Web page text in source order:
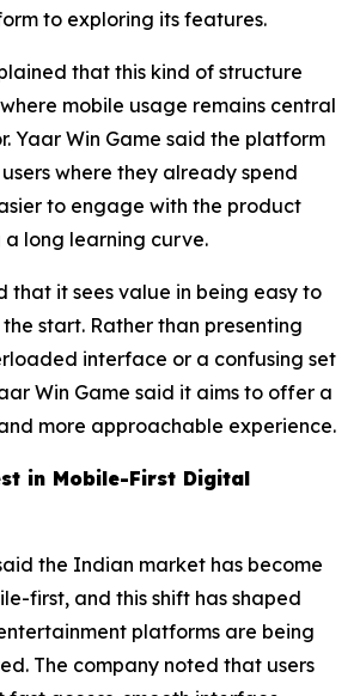
to exploring its features.
that this kind of structure
mobile usage remains central
Yaar Win Game said the platform
where they already spend
to engage with the product
long learning curve.
that it sees value in being easy to
start. Rather than presenting
interface or a confusing set
Win Game said it aims to offer a
more approachable experience.
in Mobile-First Digital
the Indian market has become
first, and this shift has shaped
platforms are being
The company noted that users